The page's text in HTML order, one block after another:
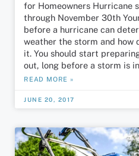
for Homeowners Hurricane
through November 30th
before a hurricane can
weather the storm and how
it. You should start
out, long before a storm is
READ MORE »
JUNE 20, 2017